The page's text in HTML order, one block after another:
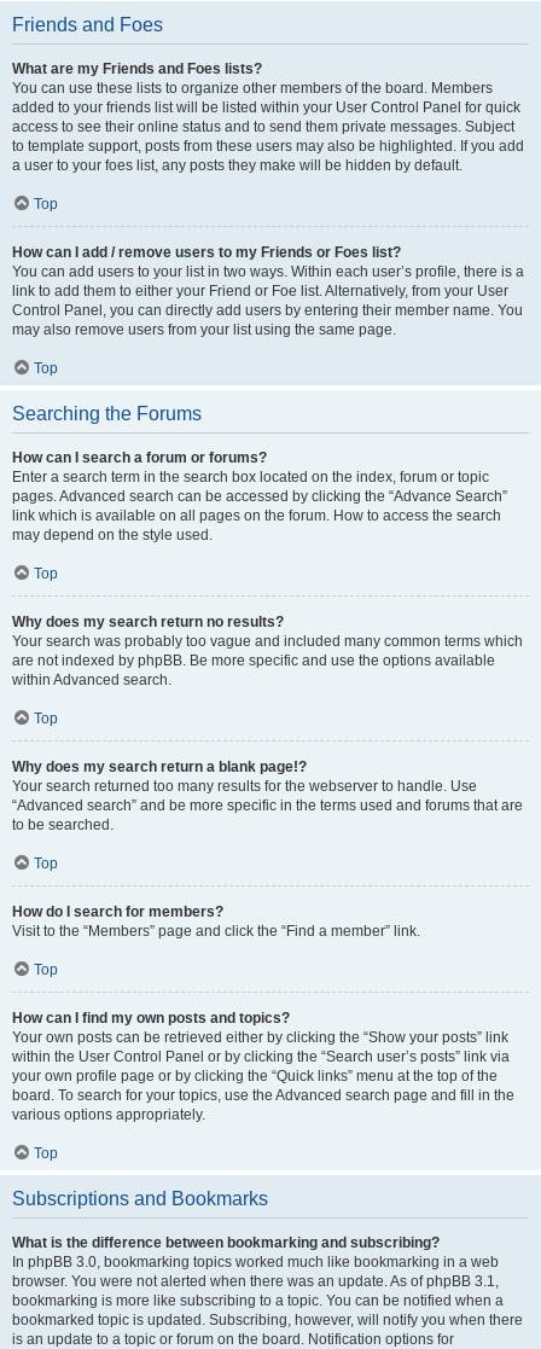
Friends and Foes
What are my Friends and Foes lists?
You can use these lists to organize other members of the board. Members
added to your friends list will be listed within your User Control Panel for quick
access to see their online status and to send them private messages. Subject
to template support, posts from these users may also be highlighted. If you add
a user to your foes list, any posts they make will be hidden by default.
Top
How can I add / remove users to my Friends or Foes list?
You can add users to your list in two ways. Within each user’s profile, there is a
link to add them to either your Friend or Foe list. Alternatively, from your User
Control Panel, you can directly add users by entering their member name. You
may also remove users from your list using the same page.
Top
Searching the Forums
How can I search a forum or forums?
Enter a search term in the search box located on the index, forum or topic
pages. Advanced search can be accessed by clicking the “Advance Search”
link which is available on all pages on the forum. How to access the search
may depend on the style used.
Top
Why does my search return no results?
Your search was probably too vague and included many common terms which
are not indexed by phpBB. Be more specific and use the options available
within Advanced search.
Top
Why does my search return a blank page!?
Your search returned too many results for the webserver to handle. Use
“Advanced search” and be more specific in the terms used and forums that are
to be searched.
Top
How do I search for members?
Visit to the “Members” page and click the “Find a member” link.
Top
How can I find my own posts and topics?
Your own posts can be retrieved either by clicking the “Show your posts” link
within the User Control Panel or by clicking the “Search user’s posts” link via
your own profile page or by clicking the “Quick links” menu at the top of the
board. To search for your topics, use the Advanced search page and fill in the
various options appropriately.
Top
Subscriptions and Bookmarks
What is the difference between bookmarking and subscribing?
In phpBB 3.0, bookmarking topics worked much like bookmarking in a web
browser. You were not alerted when there was an update. As of phpBB 3.1,
bookmarking is more like subscribing to a topic. You can be notified when a
bookmarked topic is updated. Subscribing, however, will notify you when there
is an update to a topic or forum on the board. Notification options for